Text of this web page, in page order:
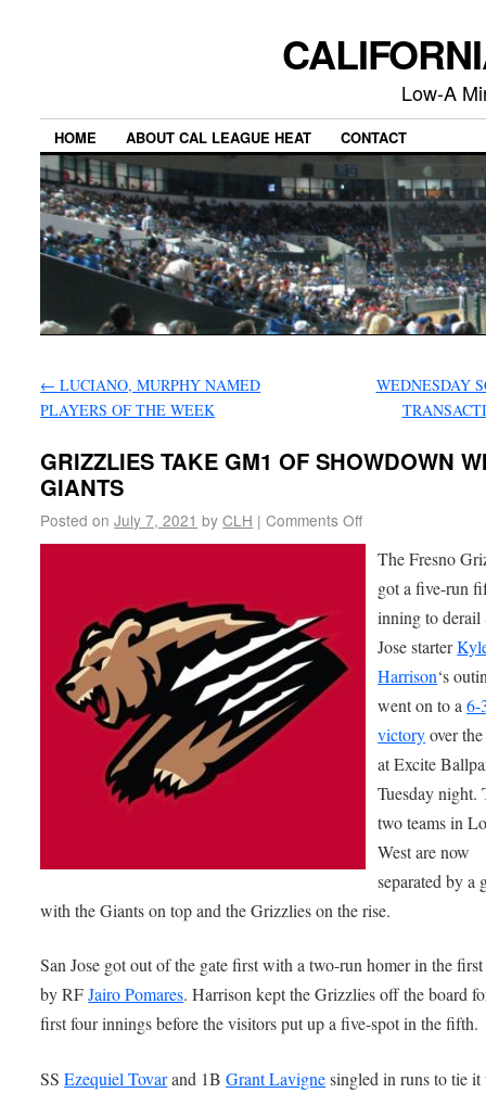
Low-A
HOME ABOUT CAL LEAGUE HEAT CONTACT
← LUCIANO, MURPHY NAMED
PLAYERS OF THE WEEK
WEDNESDAY
GRIZZLIES TAKE GM1 OF SHOWDOWN
GIANTS
Posted on July 7, 2021 by CLH | Comments Off
The Fresno
got a five-run
inning to derail
Jose starter
Harrison‘s
went on to a6-
victoryover
at Excite
Tuesday night.
two teams in
West are now
separated by a
with the Giants on top and the Grizzlies on the rise.
San Jose got out of the gate first with a two-run homer in the
by RFJairo Pomares. Harrison kept the Grizzlies off the board
first four innings before the visitors put up a five-spot in the fifth.
SSEzequiel Tovarand 1BGrant Lavignesingled in runs to tie it